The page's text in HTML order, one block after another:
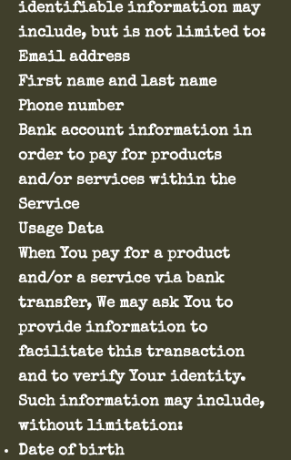
identifiable information may
include, but is not limited to:
Email address
First name and last name
Phone number
Bank account information in
order to pay for products
and/or services within the
Service
Usage Data
When You pay for a product
and/or a service via bank
transfer, We may ask You to
provide information to
facilitate this transaction
and to verify Your identity.
Such information may include,
without limitation:
Date of birth